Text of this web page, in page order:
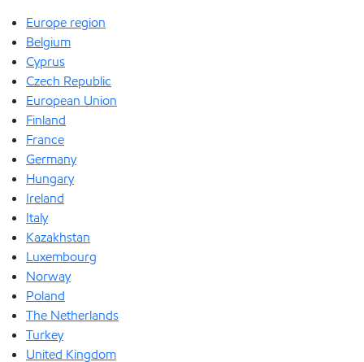
Europe region
Belgium
Cyprus
Czech Republic
European Union
Finland
France
Germany
Hungary
Ireland
Italy
Kazakhstan
Luxembourg
Norway
Poland
The Netherlands
Turkey
United Kingdom